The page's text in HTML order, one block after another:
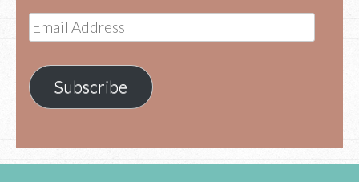
Email
Address
Subscribe